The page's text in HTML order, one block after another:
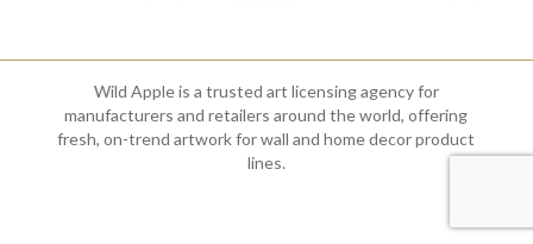
Wild Apple is a trusted art licensing agency for
manufacturers and retailers around the world, offering
fresh, on-trend artwork for wall and home decor product
lines.